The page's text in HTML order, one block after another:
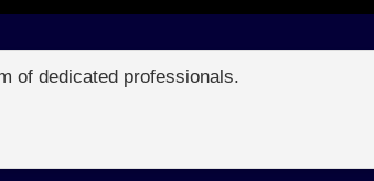
of dedicated professionals.